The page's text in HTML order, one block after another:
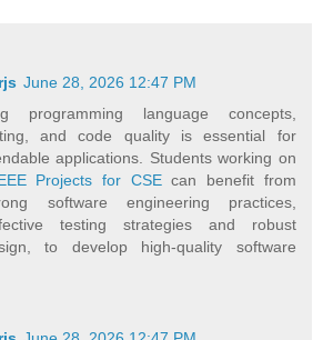
June 28, 2026 12:47 PM
programming language concepts,
and code quality is essential for
applications. Students working on
Projects for CSEcan benefit from
software engineering practices,
testing strategies and robust
to develop high-quality software